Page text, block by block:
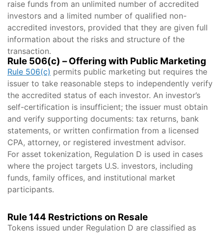
raise funds from an unlimited number of accredited
investors and a limited number of qualified non-
accredited investors, provided that they are given full
information about the risks and structure of the
transaction.
Rule 506(c) – Offering with Public Marketing
Rule 506(c) permits public marketing but requires the
issuer to take reasonable steps to independently verify
the accredited status of each investor. An investor’s
self-certification is insufficient; the issuer must obtain
and verify supporting documents: tax returns, bank
statements, or written confirmation from a licensed
CPA, attorney, or registered investment advisor.
For asset tokenization, Regulation D is used in cases
where the project targets U.S. investors, including
funds, family offices, and institutional market
participants.
Rule 144 Restrictions on Resale
Tokens issued under Regulation D are classified as